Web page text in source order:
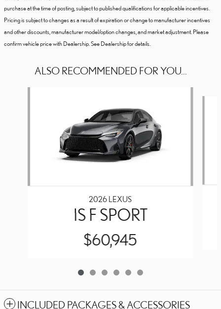
purchase at the time of posting, subject to published qualifications for applicable incentives.
Pricing is subject to changes as a result of expiration or change to manufacturer incentives
and other discounts, manufacturer model/option changes, and market adjustment. Please
confirm vehicle price with Dealership. See Dealership for details.
ALSO RECOMMENDED FOR YOU...
2026 LEXUS
IS F SPORT
$60,945
INCLUDED PACKAGES & ACCESSORIES